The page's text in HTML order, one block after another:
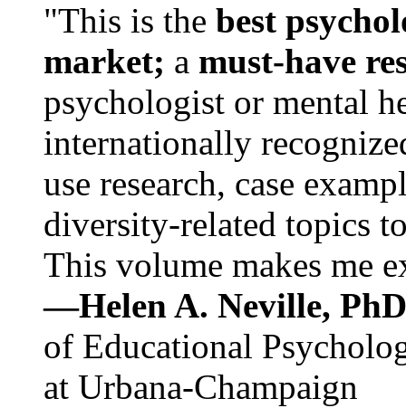
"This is the best
market; a must-have
psychologist or mental
internationally
use research, case
diversity-related topics
This volume makes me
—Helen A. Neville,
of Educational
at Urbana-Champaign